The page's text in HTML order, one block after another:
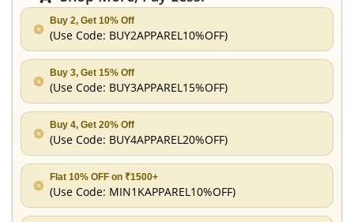
Buy 2, Get 10% Off
(Use Code: BUY2APPAREL10%OFF)
Buy 3, Get 15% Off
(Use Code: BUY3APPAREL15%OFF)
Buy 4, Get 20% Off
(Use Code: BUY4APPAREL20%OFF)
Flat 10% OFF on ₹1500+
(Use Code: MIN1KAPPAREL10%OFF)